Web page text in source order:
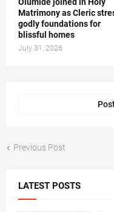
Olumide joined in Holy
Matrimony as Cleric
godly foundations for
blissful homes
July 31, 2026
Previous Post
LATEST POSTS